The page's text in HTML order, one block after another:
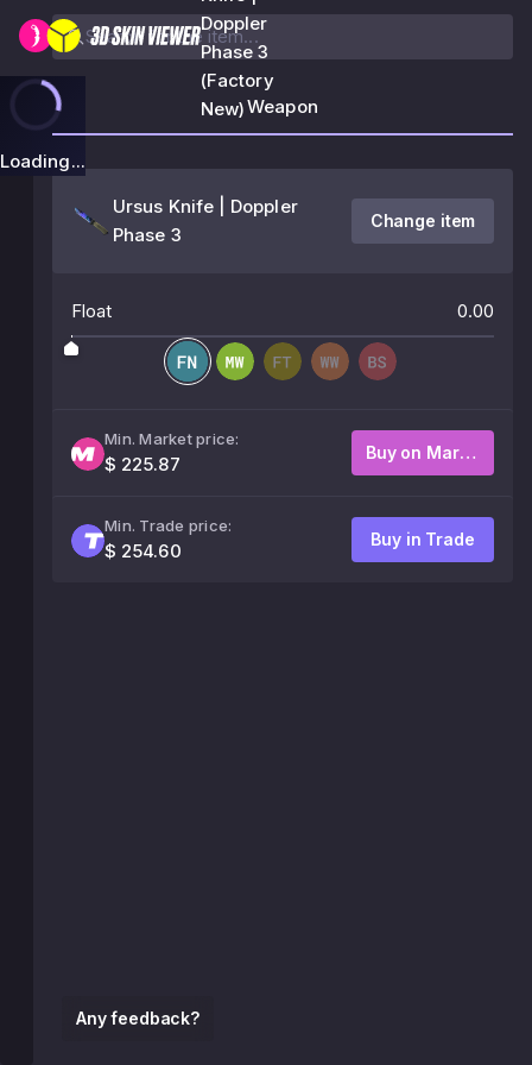
Doppler
Phase 3
(Factory
New)
Loading...
Any feedback?
Weapon
Ursus Knife | Doppler
Phase 3
Change item
Float 0.00
Min. Market price:
$ 225.87
Buy on Market
Min. Trade price:
$ 254.60
Buy in Trade